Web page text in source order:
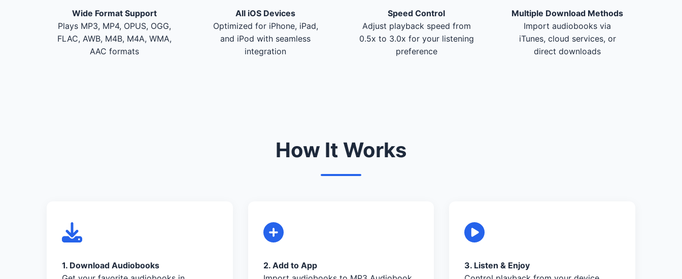
Wide Format Support
Plays MP3, MP4, OPUS, OGG,
FLAC, AWB, M4B, M4A, WMA,
AAC formats
All iOS Devices
Optimized for iPhone, iPad,
and iPod with seamless
integration
Speed Control
Adjust playback speed from
0.5x to 3.0x for your listening
preference
Multiple Download Methods
Import audiobooks via
iTunes, cloud services, or
direct downloads
How It Works
1. Download Audiobooks
2. Add to App
3. Listen & Enjoy